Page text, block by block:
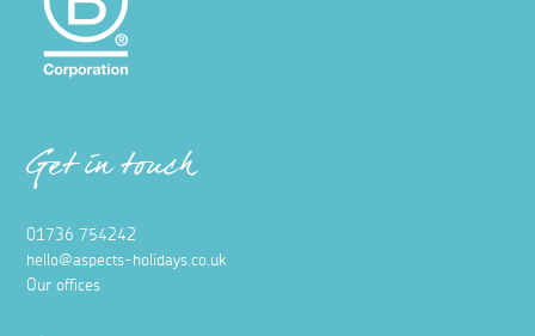
Get in touch
01736 754242
hello@aspects-holidays.co.uk
Our offices